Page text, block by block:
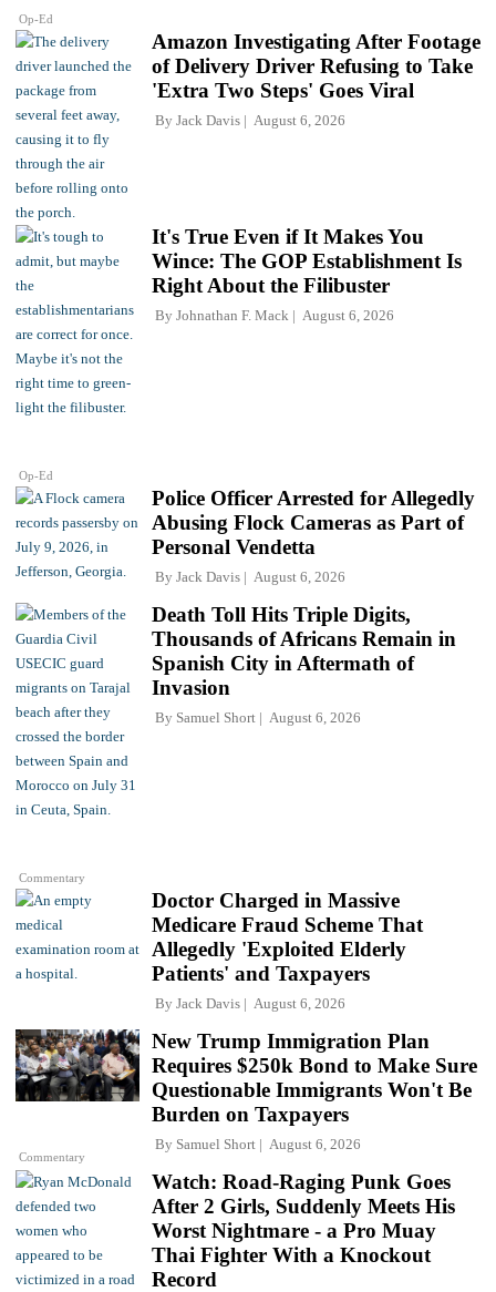
Op-Ed
Amazon Investigating After Footage
of Delivery Driver Refusing to Take
'Extra Two Steps' Goes Viral
By Jack Davis August 6, 2026
Op-Ed
It's True Even if It Makes You
Wince: The GOP Establishment Is
Right About the Filibuster
By Johnathan F. Mack August 6, 2026
Police Officer Arrested for Allegedly
Abusing Flock Cameras as Part of
Personal Vendetta
By Jack Davis August 6, 2026
Commentary
Death Toll Hits Triple Digits,
Thousands of Africans Remain in
Spanish City in Aftermath of
Invasion
By Samuel Short August 6, 2026
Doctor Charged in Massive
Medicare Fraud Scheme That
Allegedly 'Exploited Elderly
Patients' and Taxpayers
By Jack Davis August 6, 2026
Commentary
New Trump Immigration Plan
Requires $250k Bond to Make Sure
Questionable Immigrants Won't Be
Burden on Taxpayers
By Samuel Short August 6, 2026
Watch: Road-Raging Punk Goes
After 2 Girls, Suddenly Meets His
Worst Nightmare - a Pro Muay
Thai Fighter With a Knockout
Record